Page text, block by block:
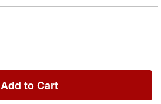
Add to Cart